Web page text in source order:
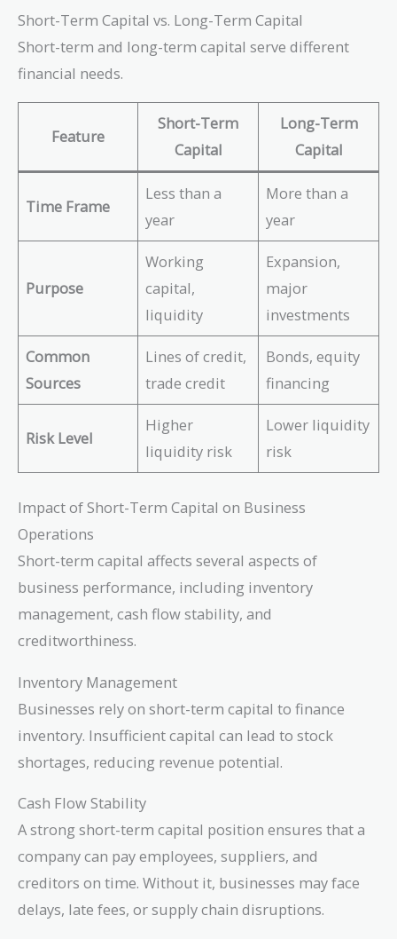
v
e
o
}
{
L
a
c
}
{
A
v
e
a
g
e
\
R
c
v
a
le
}
Short-Term Capital vs. Long-Term Capital
Short-term and long-term capital serve different
financial needs.
Feature
Short-Term
Capital
Long-Term
Capital
Time Frame
Less than a
year
More than a
year
Purpose
Working
capital,
liquidity
Expansion,
major
investments
Common
Sources
Lines of credit,
trade credit
Bonds, equity
financing
Risk Level
Higher
liquidity risk
Lower liquidity
risk
Impact of Short-Term Capital on Business
Operations
Short-term capital affects several aspects of
business performance, including inventory
management, cash flow stability, and
creditworthiness.
Inventory Management
Businesses rely on short-term capital to finance
inventory. Insufficient capital can lead to stock
shortages, reducing revenue potential.
Cash Flow Stability
A strong short-term capital position ensures that a
company can pay employees, suppliers, and
creditors on time. Without it, businesses may face
delays, late fees, or supply chain disruptions.